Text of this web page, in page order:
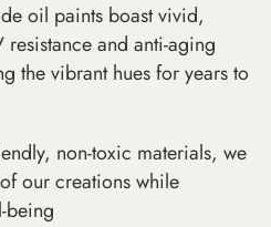
oil paints boast vivid,
and anti-aging
the vibrant hues for years to
non-toxic materials, we
our creations while
being